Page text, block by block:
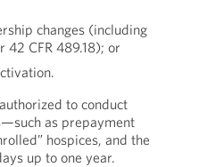
changes (including
42 CFR 489.18); or
to conduct
as prepayment
hospices, and the
up to one year.